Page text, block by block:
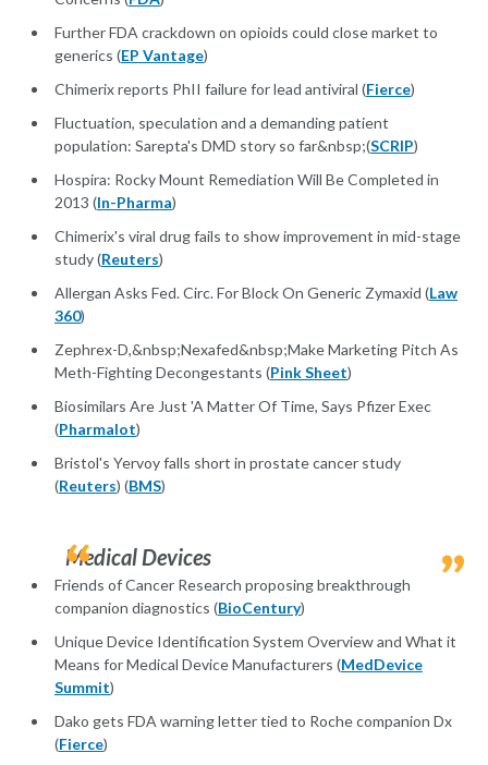
Further FDA crackdown on opioids could close market to
generics (EP Vantage)
Chimerix reports PhII failure for lead antiviral (Fierce)
Fluctuation, speculation and a demanding patient
population: Sarepta's DMD story so far&nbsp;(SCRIP)
Hospira: Rocky Mount Remediation Will Be Completed in
2013 (In-Pharma)
Chimerix's viral drug fails to show improvement in mid-stage
study (Reuters)
Allergan Asks Fed. Circ. For Block On Generic Zymaxid (Law
360)
Zephrex-D,&nbsp;Nexafed&nbsp;Make Marketing Pitch As
Meth-Fighting Decongestants (Pink Sheet)
Biosimilars Are Just 'A Matter Of Time, Says Pfizer Exec
(Pharmalot)
Bristol's Yervoy falls short in prostate cancer study
(Reuters) (BMS)
Medical Devices
Friends of Cancer Research proposing breakthrough
companion diagnostics (BioCentury)
Unique Device Identification System Overview and What it
Means for Medical Device Manufacturers (MedDevice
Summit)
Dako gets FDA warning letter tied to Roche companion Dx
(Fierce)